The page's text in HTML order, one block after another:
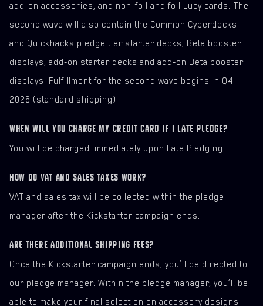
add-on accessories, and non-foil and foil Lucy cards. The
second wave will also contain the Common Cyberdecks
and Quickhacks pledge tier starter decks, Beta booster
displays, add-on starter decks and add-on Beta booster
displays. Fulfillment for the second wave begins in Q4
2026 (standard shipping).
WHEN WILL YOU CHARGE MY CREDIT CARD IF I LATE PLEDGE?
You will be charged immediately upon Late Pledging.
HOW DO VAT AND SALES TAXES WORK?
VAT and sales tax will be collected within the pledge
manager after the Kickstarter campaign ends.
ARE THERE ADDITIONAL SHIPPING FEES?
Once the Kickstarter campaign ends, you’ll be directed to
our pledge manager. Within the pledge manager, you’ll be
able to make your final selection on accessory designs.